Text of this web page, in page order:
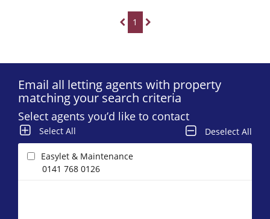
1
Email all letting agents with property
matching your search criteria
Select agents you’d like to contact
Select All Deselect All
Easylet & Maintenance
0141 768 0126